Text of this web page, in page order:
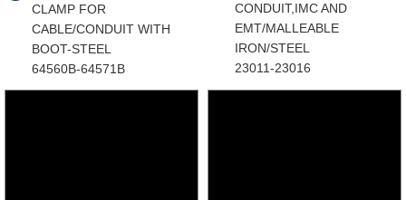
CLAMP FOR
CABLE/CONDUIT WITH
BOOT-STEEL
64560B-64571B
CONDUIT,IMC AND
EMT/MALLEABLE
IRON/STEEL
23011-23016